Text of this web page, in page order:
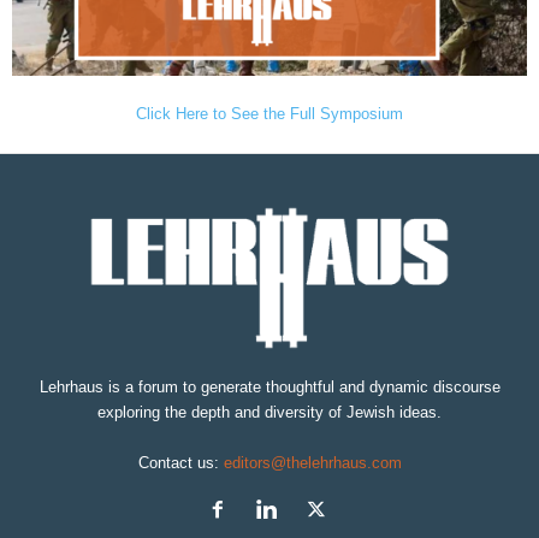
Click Here to See the Full Symposium
Lehrhaus is a forum to generate thoughtful and dynamic discourse
exploring the depth and diversity of Jewish ideas.
Contact us: editors@thelehrhaus.com